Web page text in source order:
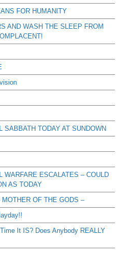
FOR HUMANITY
AND WASH THE SLEEP FROM
SABBATH TODAY AT SUNDOWN
WARFARE ESCALATES – COULD
AS TODAY
OF THE GODS –
It IS? Does Anybody REALLY